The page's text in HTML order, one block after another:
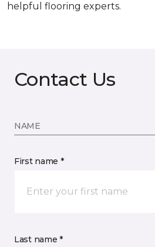
helpful flooring experts.
Contact Us
NAME
First name *
Last name *